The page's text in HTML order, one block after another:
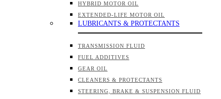
HYBRID MOTOR OIL
EXTENDED-LIFE MOTOR OIL
LUBRICANTS & PROTECTANTS
TRANSMISSION FLUID
FUEL ADDITIVES
GEAR OIL
CLEANERS & PROTECTANTS
STEERING, BRAKE & SUSPENSION FLUID